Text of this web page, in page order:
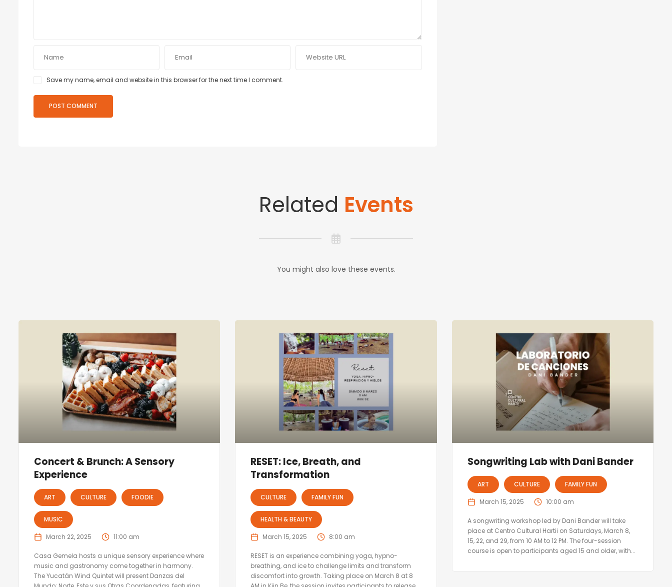
Save my name, email and website in this browser for the next time I comment.
Related Events
You might also love these events.
Concert & Brunch: A Sensory
Experience
ART CULTURE FOODIE
MUSIC
March 22, 2025 11:00 am
Casa Gemela hosts a unique sensory experience where
music and gastronomy come together in harmony.
The Yucatán Wind Quintet will present Danzas del
RESET: Ice, Breath, and
Transformation
CULTURE FAMILY FUN
HEALTH & BEAUTY
March 15, 2025 8:00 am
RESET is an experience combining yoga, hypno-
breathing, and ice to challenge limits and transform
discomfort into growth. Taking place on March 8 at 8
Songwriting Lab with Dani Bander
ART CULTURE FAMILY FUN
March 15, 2025 10:00 am
A songwriting workshop led by Dani Bander will take
place at Centro Cultural Hartii on Saturdays, March 8,
15, 22, and 29, from 10 AM to 12 PM. The four-session
course is open to participants aged 15 and older, with...